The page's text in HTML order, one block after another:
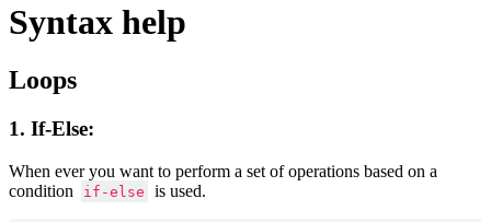
Syntax help
Loops
1. If-Else:
When ever you want to perform a set of operations based on a
condition
if-else is used.